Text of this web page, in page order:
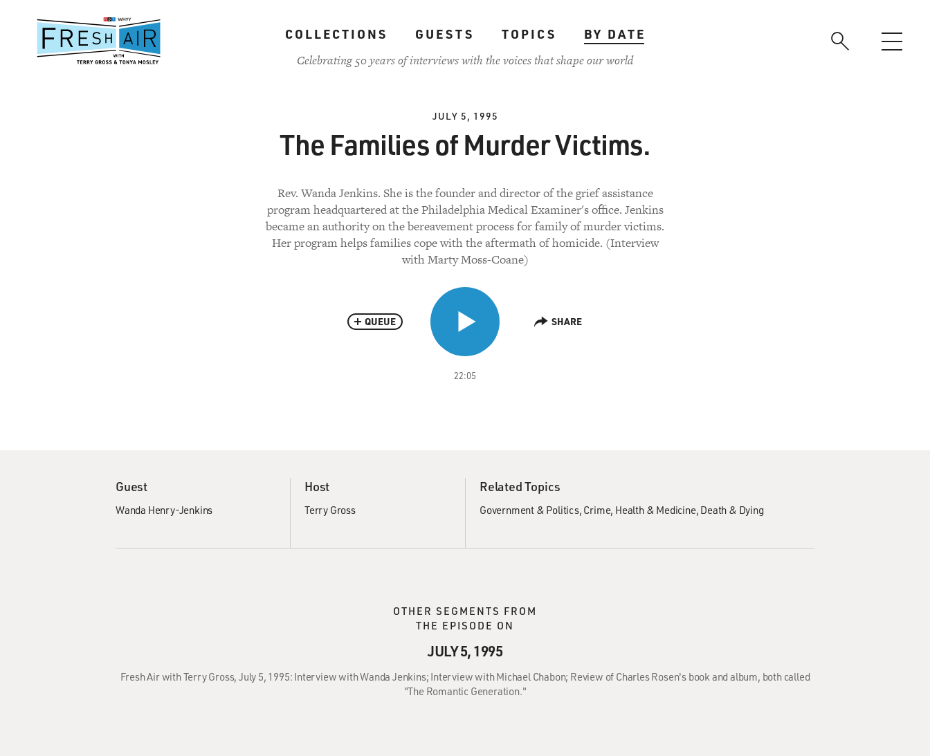
content
COLLECTIONS GUESTS TOPICS
BY DATE
Celebrating 50 years of interviews with the voices that shape our world
JULY 5, 1995
The Families of Murder Victims.
Rev. Wanda Jenkins. She is the founder and director of the grief assistance
program headquartered at the Philadelphia Medical Examiner's office. Jenkins
became an authority on the bereavement process for family of murder victims.
Her program helps families cope with the aftermath of homicide. (Interview
with Marty Moss-Coane)
22:05
QUEUE SHARE
Guest
Wanda Henry-Jenkins
Host
Terry Gross
Related Topics
Government & Politics Crime Health & Medicine Death & Dying
OTHER SEGMENTS FROM
THE EPISODE ON
JULY 5, 1995
Fresh Air with Terry Gross, July 5, 1995: Interview with Wanda Jenkins; Interview with Michael Chabon; Review of Charles Rosen's book and album, both called
"The Romantic Generation."